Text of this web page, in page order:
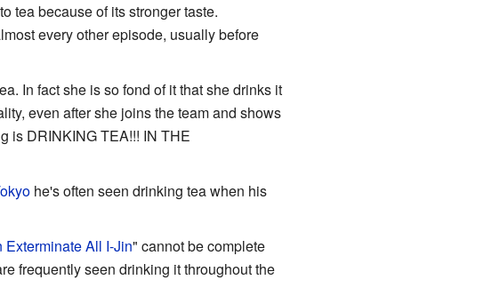
tea because of its stronger taste.
every other episode, usually before
In fact she is so fond of it that she drinks it
even after she joins the team and shows
is DRINKING TEA!!! IN THE
he's often seen drinking tea when his
Exterminate All I-Jin" cannot be complete
frequently seen drinking it throughout the